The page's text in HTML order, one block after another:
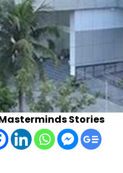
Stories